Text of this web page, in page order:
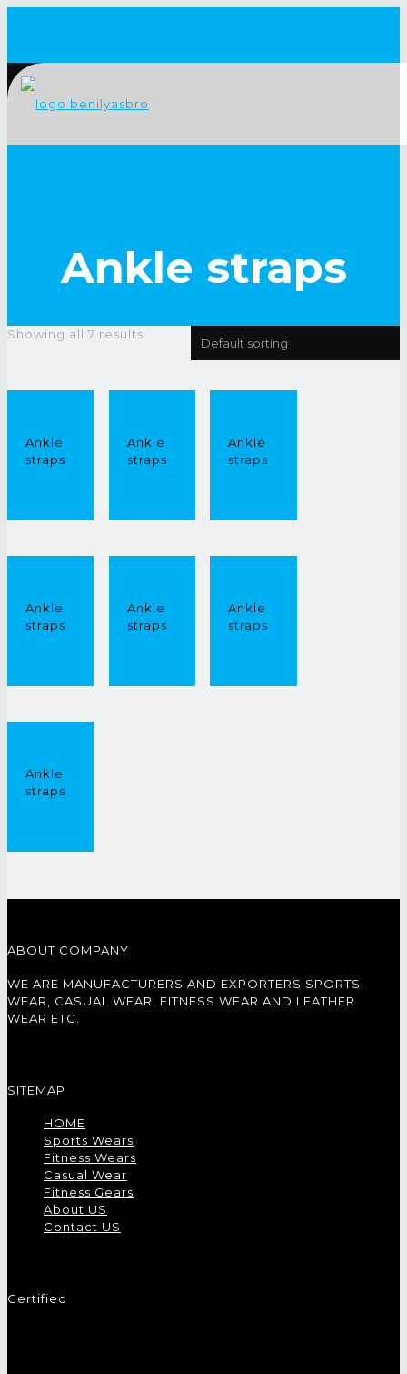
Ankle straps
Showing all 7 results
Ankle
straps
Ankle
straps
Ankle
straps
Ankle
straps
Ankle
straps
Ankle
straps
Ankle
straps
ABOUT COMPANY
WE ARE MANUFACTURERS AND EXPORTERS SPORTS
WEAR, CASUAL WEAR, FITNESS WEAR AND LEATHER
WEAR ETC.
SITEMAP
HOME
Sports Wears
Fitness Wears
Casual Wear
Fitness Gears
About US
Contact US
Certified